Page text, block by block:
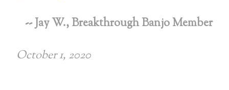
-- Jay W., Breakthrough Banjo Member
October 1, 2020